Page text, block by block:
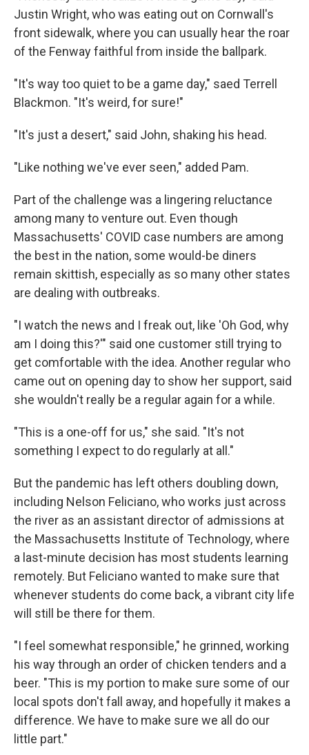
Justin Wright, who was eating out on Cornwall's
front sidewalk, where you can usually hear the roar
of the Fenway faithful from inside the ballpark.
"It's way too quiet to be a game day," saed Terrell
Blackmon. "It's weird, for sure!"
"It's just a desert," said John, shaking his head.
"Like nothing we've ever seen," added Pam.
Part of the challenge was a lingering reluctance
among many to venture out. Even though
Massachusetts' COVID case numbers are among
the best in the nation, some would-be diners
remain skittish, especially as so many other states
are dealing with outbreaks.
"I watch the news and I freak out, like 'Oh God, why
am I doing this?'" said one customer still trying to
get comfortable with the idea. Another regular who
came out on opening day to show her support, said
she wouldn't really be a regular again for a while.
"This is a one-off for us," she said. "It's not
something I expect to do regularly at all."
But the pandemic has left others doubling down,
including Nelson Feliciano, who works just across
the river as an assistant director of admissions at
the Massachusetts Institute of Technology, where
a last-minute decision has most students learning
remotely. But Feliciano wanted to make sure that
whenever students do come back, a vibrant city life
will still be there for them.
"I feel somewhat responsible," he grinned, working
his way through an order of chicken tenders and a
beer. "This is my portion to make sure some of our
local spots don't fall away, and hopefully it makes a
difference. We have to make sure we all do our
little part."